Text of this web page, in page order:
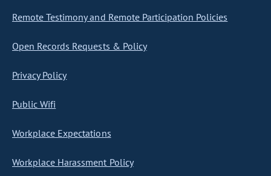
Remote Testimony and Remote Participation Policies
Open Records Requests & Policy
Privacy Policy
Public Wifi
Workplace Expectations
Workplace Harassment Policy